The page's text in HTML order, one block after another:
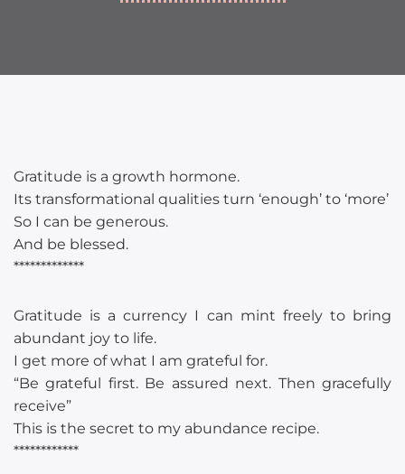
Gratitude is a growth hormone.
Its transformational qualities turn ‘enough’ to ‘more’
So I can be generous.
And be blessed.
*************
Gratitude is a currency I can mint freely to bring
abundant joy to life.
I get more of what I am grateful for.
“Be grateful first. Be assured next. Then gracefully
receive”
This is the secret to my abundance recipe.
************